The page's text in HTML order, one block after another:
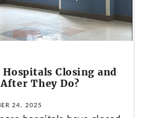
Hospitals Closing and
They Do?
24, 2025